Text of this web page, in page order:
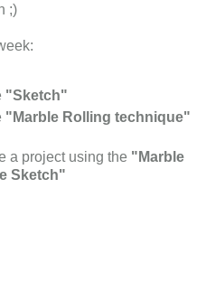
;)
"Sketch"
"Marble Rolling technique"
a project using the "Marble
Sketch"